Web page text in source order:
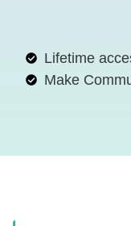
Lifetime
Make